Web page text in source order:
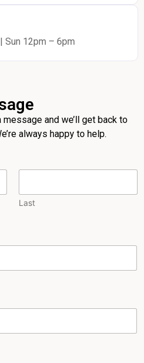
Sun 12pm – 6pm
and we’ll get back to
always happy to help.
Last